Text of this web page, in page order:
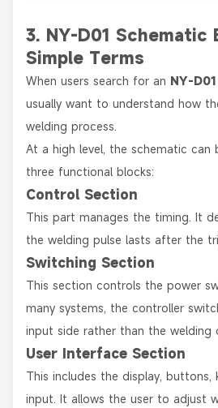
3. NY-D01 Schematic
Simple Terms
When users search for an NY-
usually want to understand how
welding process.
At a high level, the schematic can
three functional blocks:
Control Section
This part manages the timing. It
the welding pulse lasts after the
Switching Section
This section controls the power
many systems, the controller
input side rather than the welding
User Interface Section
This includes the display,
input. It allows the user to adjust